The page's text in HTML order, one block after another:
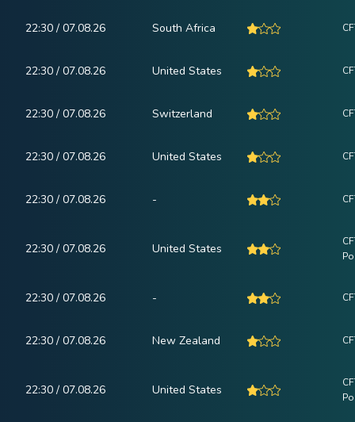
22:30 / 07.08.26 South Africa
22:30 / 07.08.26 United States
22:30 / 07.08.26 Switzerland
22:30 / 07.08.26 United States
22:30 / 07.08.26 -
22:30 / 07.08.26 United States
22:30 / 07.08.26 -
22:30 / 07.08.26 New Zealand
22:30 / 07.08.26 United States